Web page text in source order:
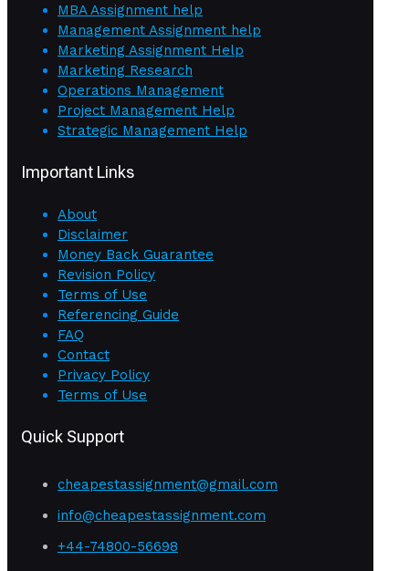
MBA Assignment help
Management Assignment help
Marketing Assignment Help
Marketing Research
Operations Management
Project Management Help
Strategic Management Help
Important Links
About
Disclaimer
Money Back Guarantee
Revision Policy
Terms of Use
Referencing Guide
FAQ
Contact
Privacy Policy
Terms of Use
Quick Support
cheapestassignment@gmail.com
info@cheapestassignment.com
+44-74800-56698